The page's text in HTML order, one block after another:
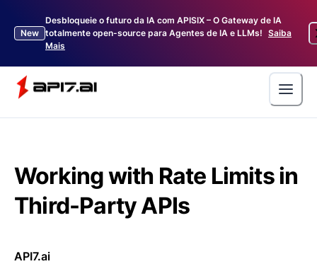
New
Desbloqueie o futuro da IA com APISIX – O Gateway de IA
totalmente open-source para Agentes de IA e LLMs! Saiba
Mais
Working with Rate Limits in
Third-Party APIs
API7.ai